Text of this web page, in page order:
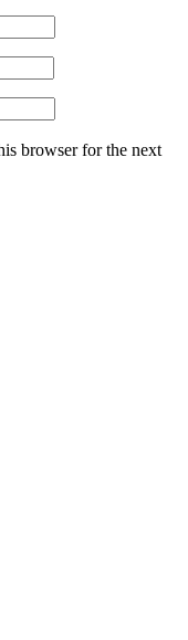
browser for the next